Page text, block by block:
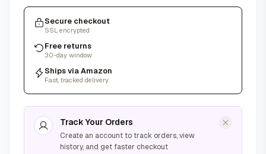
Secure checkout
SSL encrypted
Free returns
30-day window
Ships via Amazon
Fast, tracked delivery
Track Your Orders
Create an account to track orders, view
history, and get faster checkout